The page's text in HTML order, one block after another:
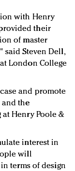
with Henry
their
of master
said Steven Dell,
London College
and promote
the
Henry Poole &
interest in
will
terms of design